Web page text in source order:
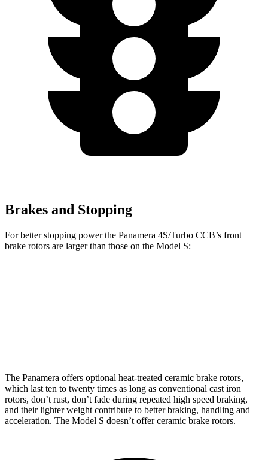
Brakes and Stopping
For better stopping power the Panamera 4S/Turbo CCB’s front
brake rotors are larger than those on the Model S:
The Panamera offers optional heat-treated ceramic brake rotors,
which last ten to twenty times as long as conventional cast iron
rotors, don’t rust, don’t fade during repeated high speed braking,
and their lighter weight contribute to better braking, handling and
acceleration. The Model S doesn’t offer ceramic brake rotors.